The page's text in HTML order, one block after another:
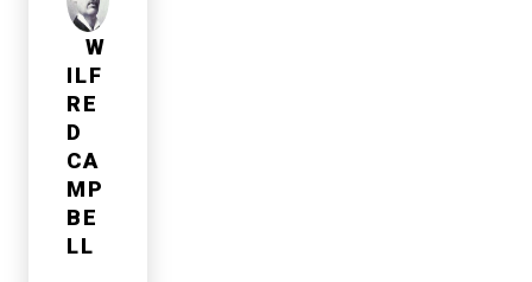
W
ILF
RE
D
CA
MP
BE
LL